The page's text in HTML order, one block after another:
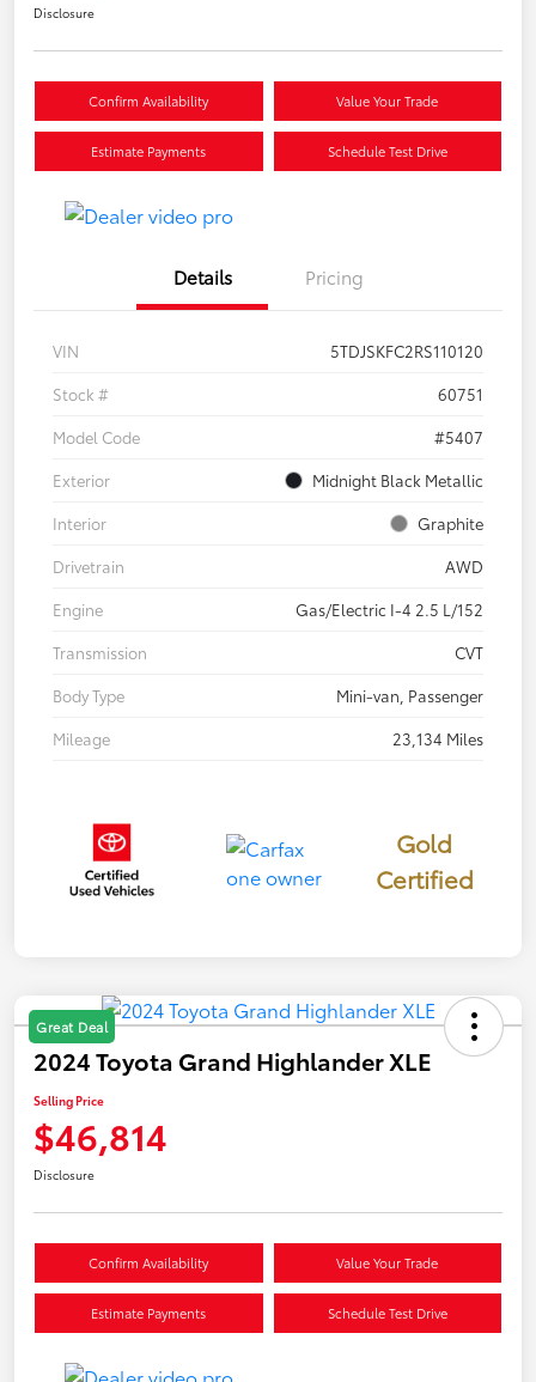
Disclosure
Confirm Availability Value Your Trade
Estimate Payments Schedule Test Drive
Details Pricing
VIN
5TDJSKFC2RS110120
Stock #
60751
Model Code
#5407
Exterior
Midnight Black Metallic
Interior
Graphite
Drivetrain
AWD
Engine
Gas/Electric I-4 2.5 L/152
Transmission
CVT
Body Type
Mini-van, Passenger
Mileage
23,134 Miles
Gold
Certified
Great Deal
2024 Toyota Grand Highlander XLE
Selling Price
$46,814
Disclosure
Confirm Availability Value Your Trade
Estimate Payments Schedule Test Drive